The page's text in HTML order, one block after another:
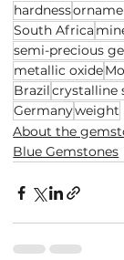
hardness
South Africa
semi-precious
metallic oxide
Brazilcrystalline
Germanyweight
About the
Blue Gemstones